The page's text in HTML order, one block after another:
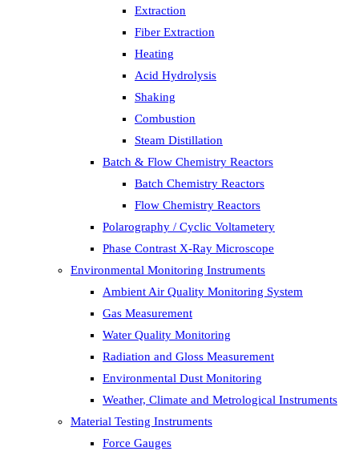
Extraction
Fiber Extraction
Heating
Acid Hydrolysis
Shaking
Combustion
Steam Distillation
Batch & Flow Chemistry Reactors
Batch Chemistry Reactors
Flow Chemistry Reactors
Polarography / Cyclic Voltametery
Phase Contrast X-Ray Microscope
Environmental Monitoring Instruments
Ambient Air Quality Monitoring System
Gas Measurement
Water Quality Monitoring
Radiation and Gloss Measurement
Environmental Dust Monitoring
Weather, Climate and Metrological Instruments
Material Testing Instruments
Force Gauges